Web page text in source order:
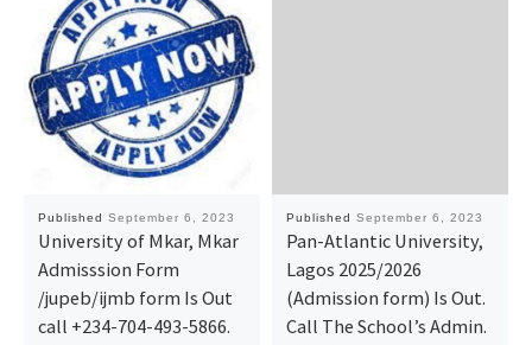
Published September 6, 2023
University of Mkar, Mkar
Admisssion Form
/jupeb/ijmb form Is Out
call +234-704-493-5866.
Published September 6, 2023
Pan-Atlantic University,
Lagos 2025/2026
(Admission form) Is Out.
Call The School’s Admin.